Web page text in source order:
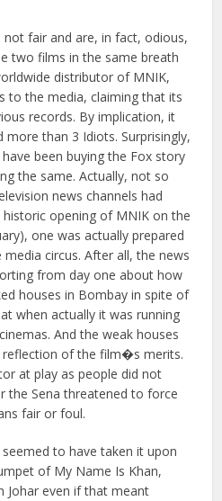
fair and are, in fact, odious,
two films in the same breath
distributor of MNIK,
to the media, claiming that its
records. By implication, it
than 3 Idiots. Surprisingly,
been buying the Fox story
the same. Actually, not so
news channels had
opening of MNIK on the
one was actually prepared
circus. After all, the news
from day one about how
houses in Bombay in spite of
when actually it was running
And the weak houses
of the film�s merits.
at play as people did not
the Sena threatened to force
fair or foul.
to have taken it upon
of My Name Is Khan,
Johar even if that meant